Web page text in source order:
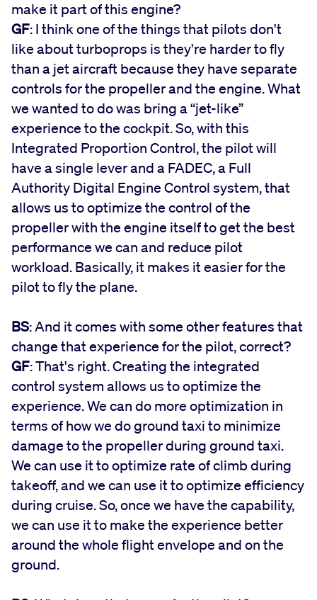
make it part of this engine?
GF: I think one of the things that pilots don't
like about turboprops is they're harder to fly
than a jet aircraft because they have separate
controls for the propeller and the engine. What
we wanted to do was bring a “jet-like”
experience to the cockpit. So, with this
Integrated Proportion Control, the pilot will
have a single lever and a FADEC, a Full
Authority Digital Engine Control system, that
allows us to optimize the control of the
propeller with the engine itself to get the best
performance we can and reduce pilot
workload. Basically, it makes it easier for the
pilot to fly the plane.
BS: And it comes with some other features that
change that experience for the pilot, correct?
GF: That's right. Creating the integrated
control system allows us to optimize the
experience. We can do more optimization in
terms of how we do ground taxi to minimize
damage to the propeller during ground taxi.
We can use it to optimize rate of climb during
takeoff, and we can use it to optimize efficiency
during cruise. So, once we have the capability,
we can use it to make the experience better
around the whole flight envelope and on the
ground.